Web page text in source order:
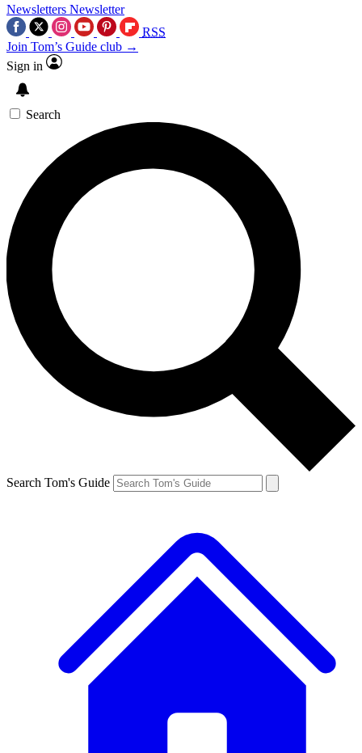
Newsletters Newsletter
RSS
Join Tom’s Guide club →
Sign in
Search
Search Tom's Guide